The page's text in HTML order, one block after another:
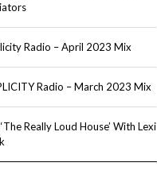
Radio – April 2023 Mix
Radio – March 2023 Mix
Really Loud House’ With Lexi